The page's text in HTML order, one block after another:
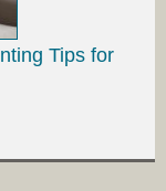
Tips for